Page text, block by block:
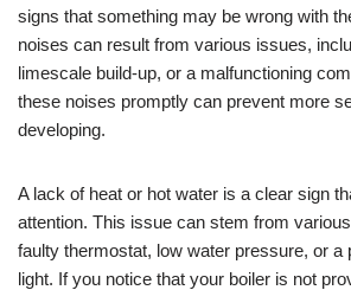
signs that something may be wrong with
noises can result from various issues,
limescale build-up, or a malfunctioning
these noises promptly can prevent more
developing.
A lack of heat or hot water is a clear sign
attention. This issue can stem from
faulty thermostat, low water pressure, or a
light. If you notice that your boiler is not